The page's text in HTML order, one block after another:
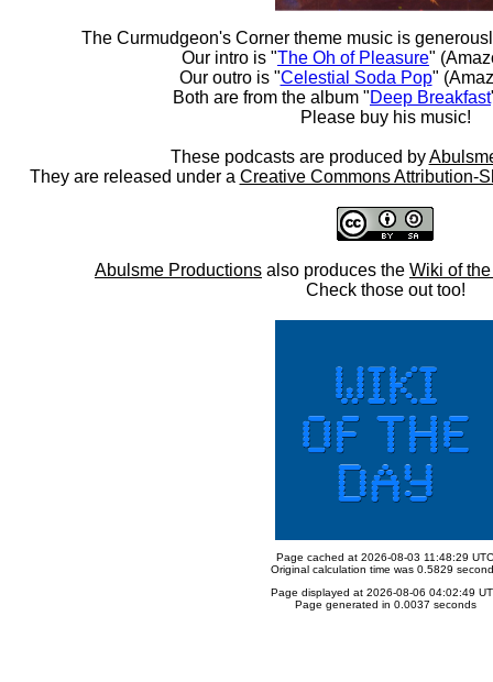
The Curmudgeon's Corner theme music is
Our intro is "The Oh of Pleasure"
Our outro is "Celestial Soda Pop"
Both are from the album "Deep Breakfast
Please buy his music!
These podcasts are produced by
They are released under a Creative Commons Attribution-
Abulsme Productions also produces the Wiki of
Check those out too!
Page cached at 2026-08-03 11:48:29 UTC
Original calculation time was 0.5829
Page displayed at 2026-08-06 04:02:49
Page generated in 0.0037 seconds